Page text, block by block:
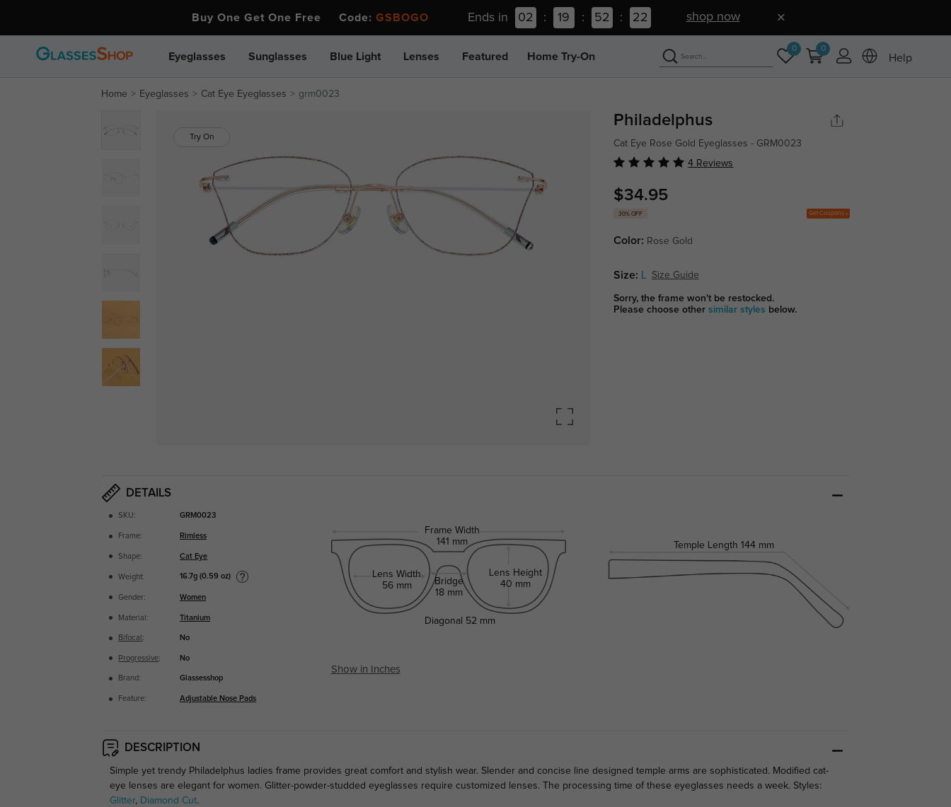
Buy One Get One Free Code: GSBOGO Ends in 02 : 19 : 52 : 21 shop now
Eyeglasses Sunglasses Blue Light Lenses Featured Home Try-On
0 0
Help
Home Eyeglasses Cat Eye Eyeglasses grm0023
Try On
Philadelphus
Cat Eye Rose Gold Eyeglasses - GRM0023
4 Reviews
$34.95
30% OFF Get Coupons
Color: Rose Gold
Size: Size Guide
Sorry, the frame won't be restocked.
Please choose othersimilar styles below.
DETAILS
SKU: GRM0023
Frame: Rimless
Shape: Cat Eye
Weight: 16.7g (0.59 oz)
Gender: Women
Material: Titanium
Bifocal : No
Progressive: No
Brand: Glassesshop
Feature: Adjustable Nose Pads
Frame Width
141 mm
Lens Width
56 mm
Bridge
18 mm
Lens Height
40 mm
Temple Length 144 mm
Diagonal 52 mm
Show in Inches
DESCRIPTION
Simple yet trendy Philadelphus ladies frame provides great comfort and stylish wear. Slender and concise line designed temple arms are sophisticated. Modified cat-
eye lenses are elegant for women. Glitter-powder-studded eyeglasses require customized lenses. The processing time of these eyeglasses needs a week. Styles:
Glitter, Diamond Cut.